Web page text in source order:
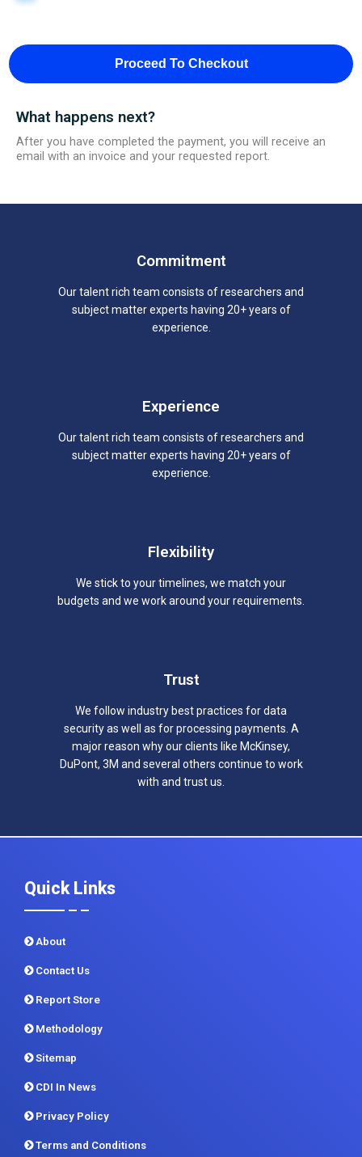
Proceed To Checkout
What happens next?
After you have completed the payment, you will receive an
email with an invoice and your requested report.
Commitment
Our talent rich team consists of researchers and
subject matter experts having 20+ years of
experience.
Experience
Our talent rich team consists of researchers and
subject matter experts having 20+ years of
experience.
Flexibility
We stick to your timelines, we match your
budgets and we work around your requirements.
Trust
We follow industry best practices for data
security as well as for processing payments. A
major reason why our clients like McKinsey,
DuPont, 3M and several others continue to work
with and trust us.
Quick Links
About
Contact Us
Report Store
Methodology
Sitemap
CDI In News
Privacy Policy
Terms and Conditions